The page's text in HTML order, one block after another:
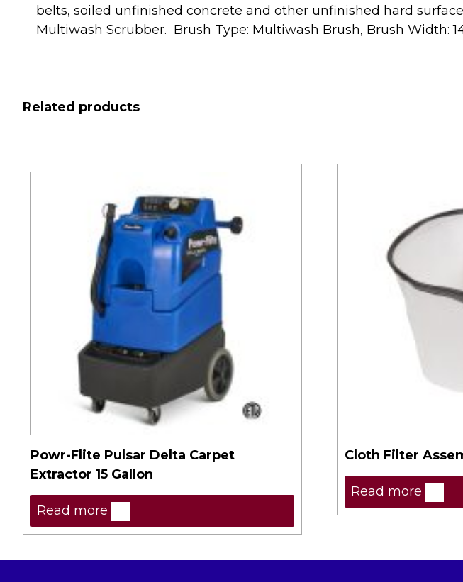
belts, soiled unfinished concrete and other unfinished hard
Multiwash Scrubber. Brush Type: Multiwash Brush, Brush Width:
Related products
Powr-Flite Pulsar Delta Carpet
Extractor 15 Gallon
Read more
Cloth Filter
Read more